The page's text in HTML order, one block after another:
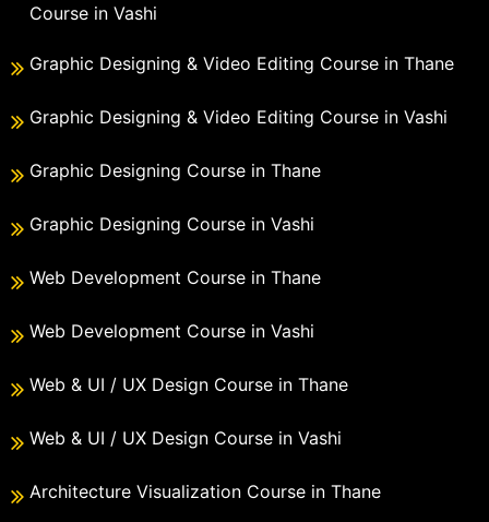
Course in Vashi
Graphic Designing & Video Editing Course in Thane
Graphic Designing & Video Editing Course in Vashi
Graphic Designing Course in Thane
Graphic Designing Course in Vashi
Web Development Course in Thane
Web Development Course in Vashi
Web & UI / UX Design Course in Thane
Web & UI / UX Design Course in Vashi
Architecture Visualization Course in Thane